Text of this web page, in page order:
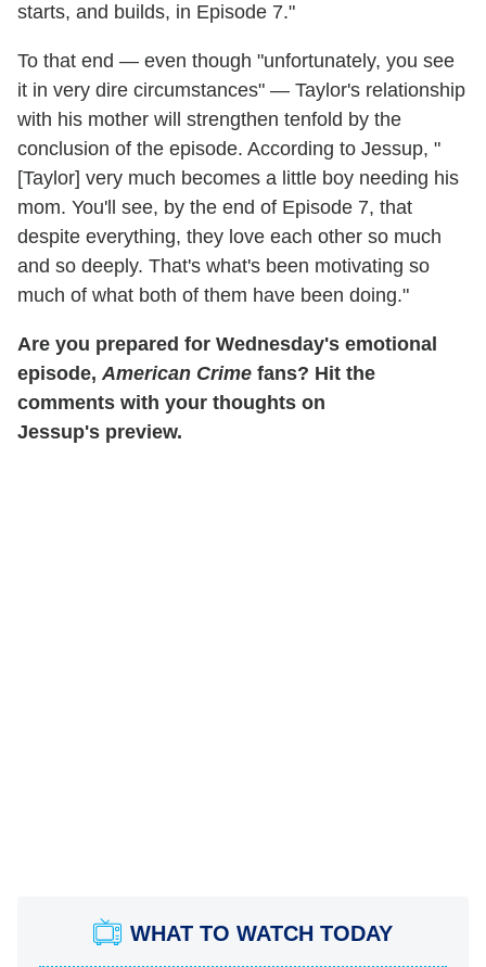
starts, and builds, in Episode 7."
To that end — even though "unfortunately, you see
it in very dire circumstances" — Taylor's relationship
with his mother will strengthen tenfold by the
conclusion of the episode. According to Jessup, "
[Taylor] very much becomes a little boy needing his
mom. You'll see, by the end of Episode 7, that
despite everything, they love each other so much
and so deeply. That's what's been motivating so
much of what both of them have been doing."
Are you prepared for Wednesday's emotional
episode,American Crime fans? Hit the
comments with your thoughts on
Jessup's preview.
WHAT TO WATCH TODAY